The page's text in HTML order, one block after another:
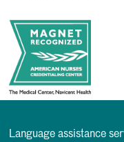
Language assistance